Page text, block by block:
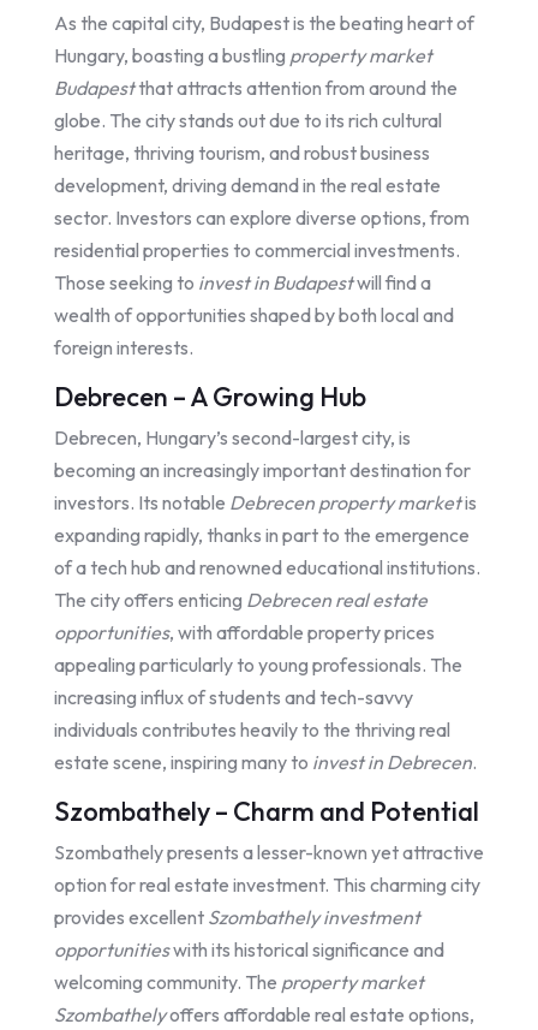
As the capital city, Budapest is the beating heart of
Hungary, boasting a bustling property market
Budapestthat attracts attention from around the
globe. The city stands out due to its rich cultural
heritage, thriving tourism, and robust business
development, driving demand in the real estate
sector. Investors can explore diverse options, from
residential properties to commercial investments.
Those seeking to invest in Budapestwill find a
wealth of opportunities shaped by both local and
foreign interests.
Debrecen – A Growing Hub
Debrecen, Hungary’s second-largest city, is
becoming an increasingly important destination for
investors. Its notable Debrecen property marketis
expanding rapidly, thanks in part to the emergence
of a tech hub and renowned educational institutions.
The city offers enticing Debrecen real estate
opportunities, with affordable property prices
appealing particularly to young professionals. The
increasing influx of students and tech-savvy
individuals contributes heavily to the thriving real
estate scene, inspiring many to invest in Debrecen.
Szombathely – Charm and Potential
Szombathely presents a lesser-known yet attractive
option for real estate investment. This charming city
provides excellent Szombathely investment
opportunitieswith its historical significance and
welcoming community. The property market
Szombathelyoffers affordable real estate options,